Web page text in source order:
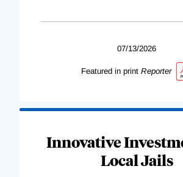
07/13/2026
Featured in print Reporter
Innovative
Local Jails